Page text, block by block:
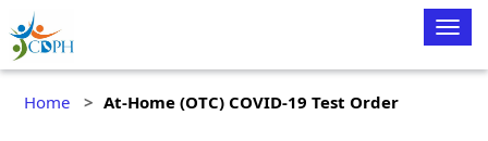
Home At-Home (OTC) COVID-19 Test Order